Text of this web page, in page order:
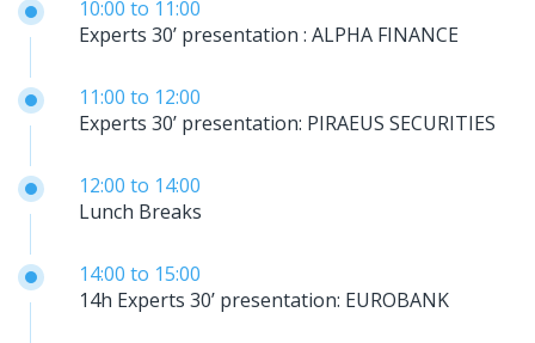
10:00 to 11:00
Experts 30’ presentation : ALPHA FINANCE
11:00 to 12:00
Experts 30’ presentation: PIRAEUS SECURITIES
12:00 to 14:00
Lunch Breaks
14:00 to 15:00
14h Experts 30’ presentation: EUROBANK